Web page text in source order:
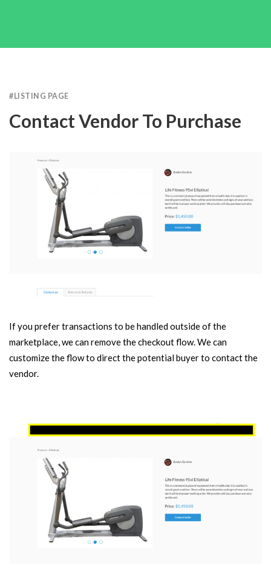
# LISTING PAGE
Contact Vendor To Purchase
If you prefer transactions to be handled outside of the
marketplace, we can remove the checkout flow. We can
customize the flow to direct the potential buyer to contact the
vendor.